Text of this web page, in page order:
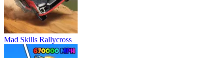
Mad Skills Rallycross